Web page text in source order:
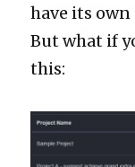
have its own
But what if
this: